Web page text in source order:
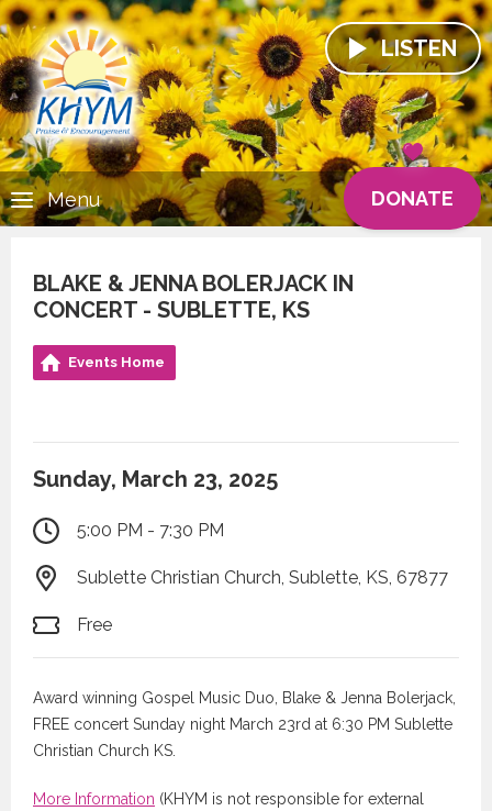
LISTEN
DONATE
Menu
BLAKE & JENNA BOLERJACK IN
CONCERT - SUBLETTE, KS
Events Home
Sunday, March 23, 2025
5:00 PM - 7:30 PM
Sublette Christian Church, Sublette, KS, 67877
Free
Award winning Gospel Music Duo, Blake & Jenna Bolerjack,
FREE concert Sunday night March 23rd at 6:30 PM Sublette
Christian Church KS.
More Information (KHYM is not responsible for external